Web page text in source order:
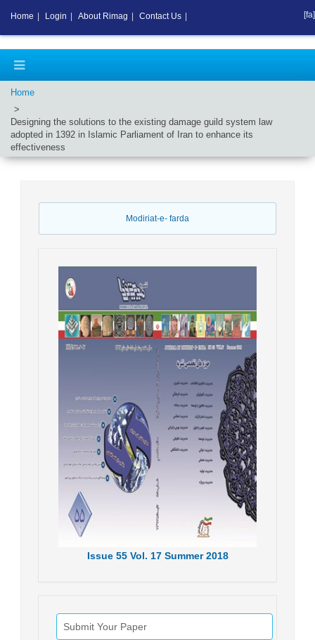
Home
Designing the solutions to the existing damage guild system law
adopted in 1392 in Islamic Parliament of Iran to enhance its
effectiveness
Modiriat-e- farda
Issue55 Vol. 17 Summer 2018
Submit Your Paper
Home Login About Rimag Contact Us [fa]